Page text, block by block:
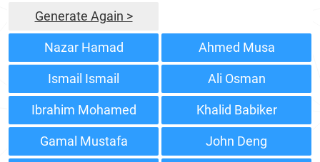
Generate Again >
Nazar Hamad Ahmed Musa
Ismail Ismail Ali Osman
Ibrahim Mohamed Khalid Babiker
Gamal Mustafa John Deng